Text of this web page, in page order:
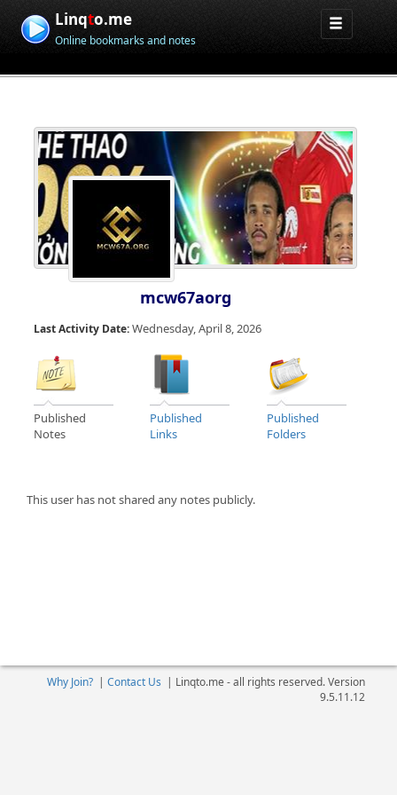
Linqto.me
Online bookmarks and notes
mcw67aorg
Last Activity Date:Wednesday, April 8, 2026
Published
Notes
Published
Links
Published
Folders
This user has not shared any notes publicly.
Why Join?| Contact Us | Linqto.me - all rights reserved. Version
9.5.11.12